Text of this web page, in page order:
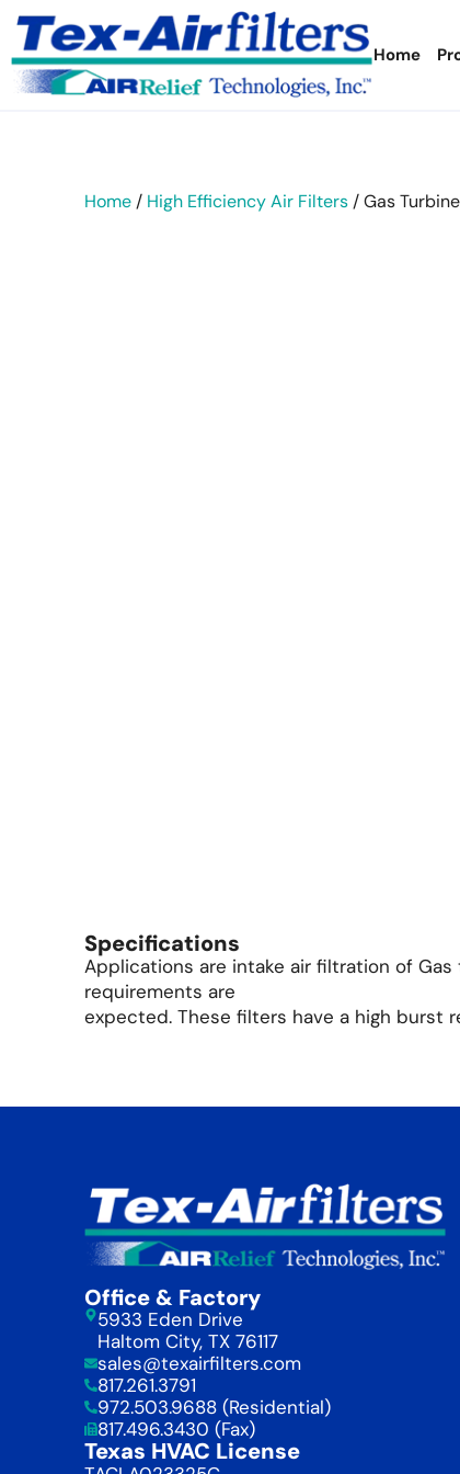
Home
Home / High Efficiency Air Filters / Gas
Specifications
Applications are intake air filtration of
requirements are
expected. These filters have a high burst
Office & Factory
5933 Eden Drive
Haltom City, TX 76117
sales@texairfilters.com
817.261.3791
972.503.9688 (Residential)
817.496.3430 (Fax)
Texas HVAC License